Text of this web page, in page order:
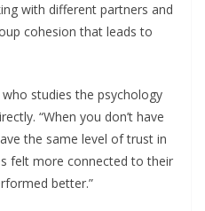
with different partners and
cohesion that leads to
studies the psychology
“When you don’t have
the same level of trust in
felt more connected to their
better.”